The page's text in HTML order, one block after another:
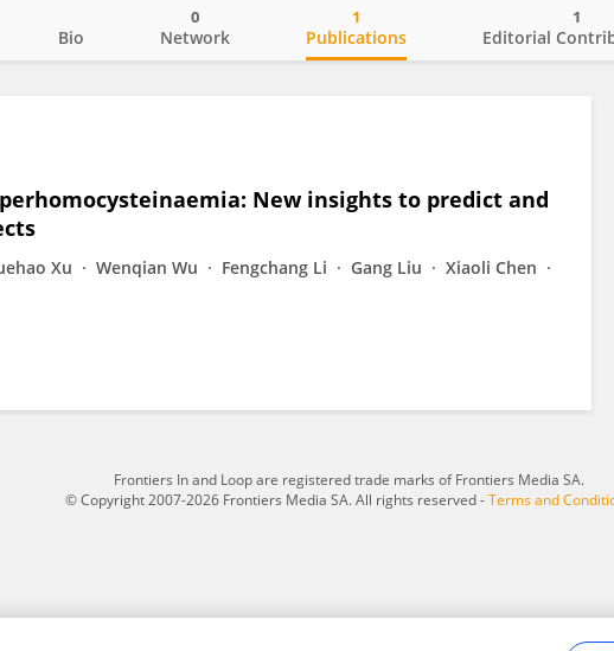
Bio Network
0
Publications
1
Editorial
1
New insights to predict and
Xu Wenqian Wu Fengchang Li Gang Liu
Xiaoli Chen
Frontiers In and Loop are registered trade marks of Frontiers Media SA.
© Copyright 2007-2026 Frontiers Media SA. All rights reserved -Terms and